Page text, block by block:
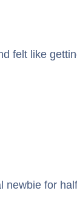
felt like
for